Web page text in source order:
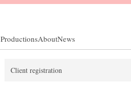
ProductionsAboutNews
Client registration